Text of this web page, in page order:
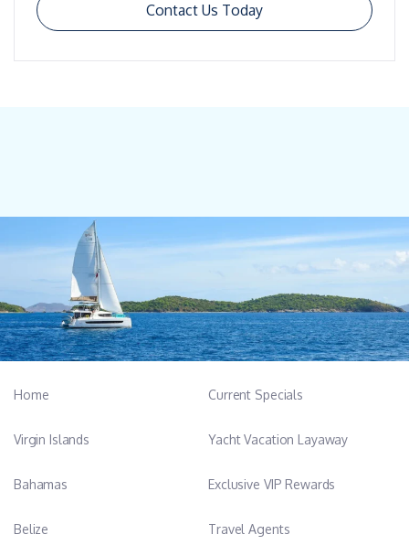
Contact Us Today
Home
Virgin Islands
Bahamas
Belize
Current Specials
Yacht Vacation Layaway
Exclusive VIP Rewards
Travel Agents